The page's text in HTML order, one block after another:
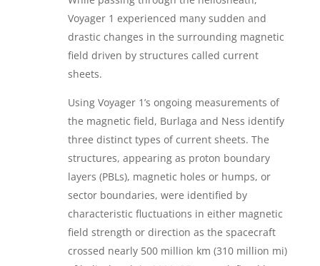
Voyager 1 experienced many sudden and
drastic changes in the surrounding magnetic
field driven by structures called current
sheets.
Using Voyager 1’s ongoing measurements of
the magnetic field, Burlaga and Ness identify
three distinct types of current sheets. The
structures, appearing as proton boundary
layers (PBLs), magnetic holes or humps, or
sector boundaries, were identified by
characteristic fluctuations in either magnetic
field strength or direction as the spacecraft
crossed nearly 500 million km (310 million mi)